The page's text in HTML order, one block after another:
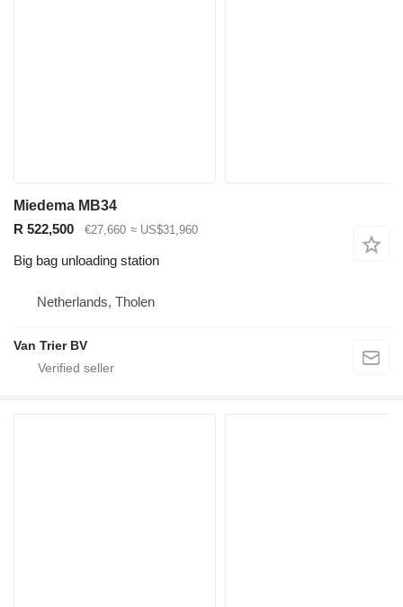
Miedema MB34
R 522,500
€27,660 ≈ US$31,960
Big bag unloading station
Netherlands, Tholen
Van Trier BV